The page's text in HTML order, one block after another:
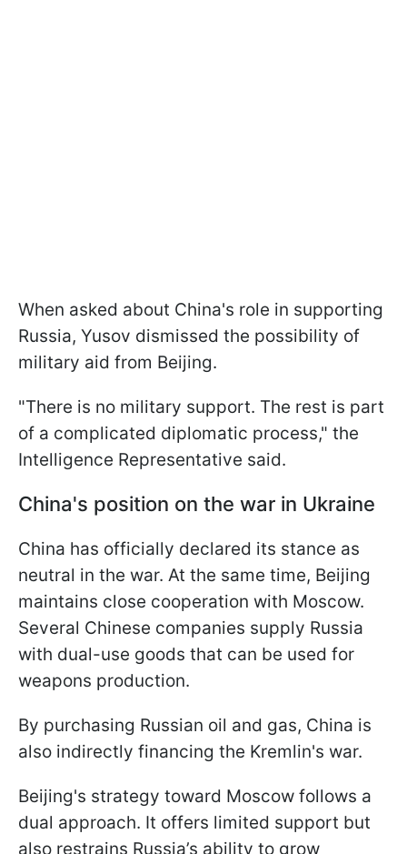
When asked about China's role in supporting
Russia, Yusov dismissed the possibility of
military aid from Beijing.
"There is no military support. The rest is part
of a complicated diplomatic process," the
Intelligence Representative said.
China's position on the war in Ukraine
China has officially declared its stance as
neutral in the war. At the same time, Beijing
maintains close cooperation with Moscow.
Several Chinese companies supply Russia
with dual-use goods that can be used for
weapons production.
By purchasing Russian oil and gas, China is
also indirectly financing the Kremlin's war.
Beijing's strategy toward Moscow follows a
dual approach. It offers limited support but
also restrains Russia’s ability to grow